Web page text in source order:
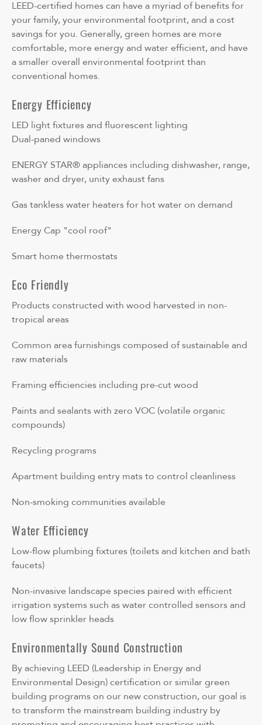
LEED-certified homes can have a myriad of benefits for
your family, your environmental footprint, and a cost
savings for you. Generally, green homes are more
comfortable, more energy and water efficient, and have
a smaller overall environmental footprint than
conventional homes.
Energy Efficiency
LED light fixtures and fluorescent lighting
Dual-paned windows
ENERGY STAR® appliances including dishwasher, range,
washer and dryer, unity exhaust fans
Gas tankless water heaters for hot water on demand
Energy Cap "cool roof"
Smart home thermostats
Eco Friendly
Products constructed with wood harvested in non-
tropical areas
Common area furnishings composed of sustainable and
raw materials
Framing efficiencies including pre-cut wood
Paints and sealants with zero VOC (volatile organic
compounds)
Recycling programs
Apartment building entry mats to control cleanliness
Non-smoking communities available
Water Efficiency
Low-flow plumbing fixtures (toilets and kitchen and bath
faucets)
Non-invasive landscape species paired with efficient
irrigation systems such as water controlled sensors and
low flow sprinkler heads
Environmentally Sound Construction
By achieving LEED (Leadership in Energy and
Environmental Design) certification or similar green
building programs on our new construction, our goal is
to transform the mainstream building industry by